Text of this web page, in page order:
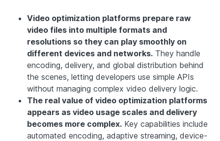
Video optimization platforms prepare raw
video files into multiple formats and
resolutions so they can play smoothly on
different devices and networks. They handle
encoding, delivery, and global distribution behind
the scenes, letting developers use simple APIs
without managing complex video delivery logic.
The real value of video optimization platforms
appears as video usage scales and delivery
becomes more complex. Key capabilities include
automated encoding, adaptive streaming, device-